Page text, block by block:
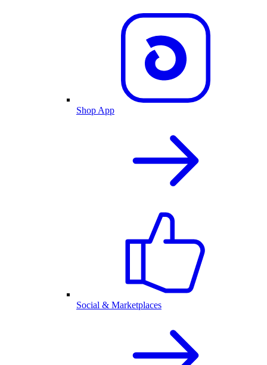
Shop App
Social & Marketplaces